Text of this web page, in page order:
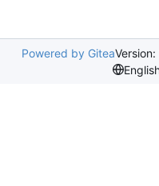
Powered by Gitea